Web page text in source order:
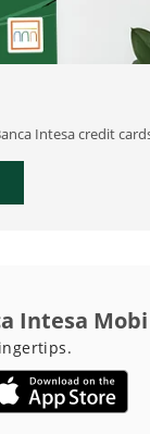
Intesa credit
Intesa